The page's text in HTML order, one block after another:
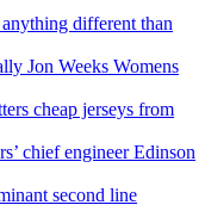
different than
Jon Weeks Womens
cheap jerseys from
chief engineer Edinson
second line